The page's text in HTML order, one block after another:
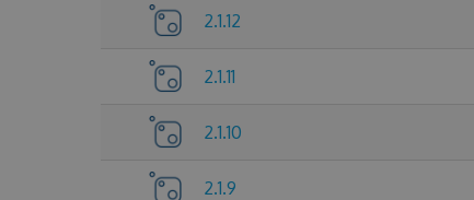
2.1.12
2.1.11
2.1.10
2.1.9